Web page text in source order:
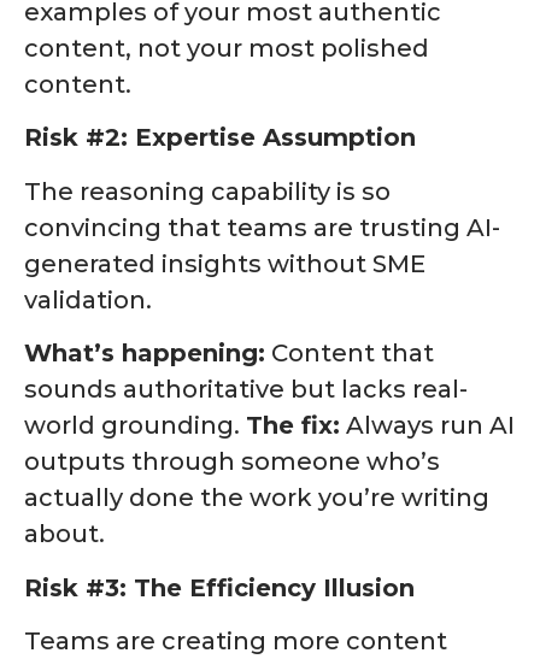
examples of your most authentic
content, not your most polished
content.
Risk #2: Expertise Assumption
The reasoning capability is so
convincing that teams are trusting AI-
generated insights without SME
validation.
What’s happening: Content that
sounds authoritative but lacks real-
world grounding. The fix: Always run AI
outputs through someone who’s
actually done the work you’re writing
about.
Risk #3: The Efficiency Illusion
Teams are creating more content